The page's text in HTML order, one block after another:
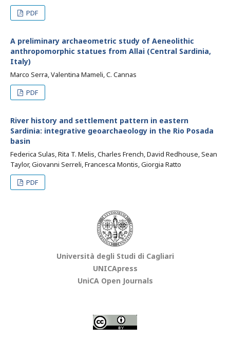
PDF
A preliminary archaeometric study of Aeneolithic
anthropomorphic statues from Allai (Central Sardinia,
Italy)
Marco Serra, Valentina Mameli, C. Cannas
PDF
River history and settlement pattern in eastern
Sardinia: integrative geoarchaeology in the Rio Posada
basin
Federica Sulas, Rita T. Melis, Charles French, David Redhouse, Sean
Taylor, Giovanni Serreli, Francesca Montis, Giorgia Ratto
PDF
Università degli Studi di Cagliari
UNICApress
UniCA Open Journals